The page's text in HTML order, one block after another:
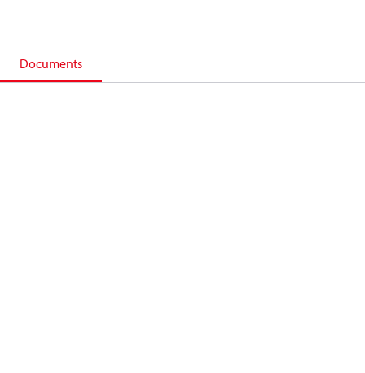
Documents